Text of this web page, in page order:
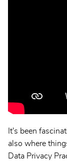
It's been
also where
Data Privacy